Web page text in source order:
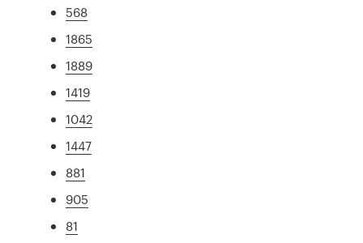
568
1865
1889
1419
1042
1447
881
905
81